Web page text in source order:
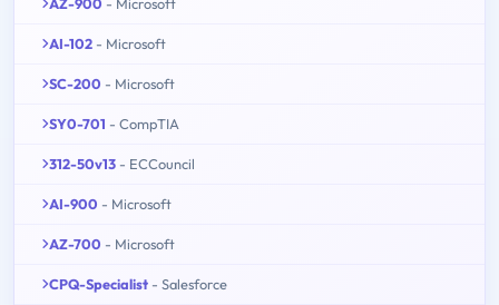
AI-102 - Microsoft
SC-200 - Microsoft
SY0-701 - CompTIA
312-50v13 - ECCouncil
AI-900 - Microsoft
AZ-700 - Microsoft
CPQ-Specialist - Salesforce